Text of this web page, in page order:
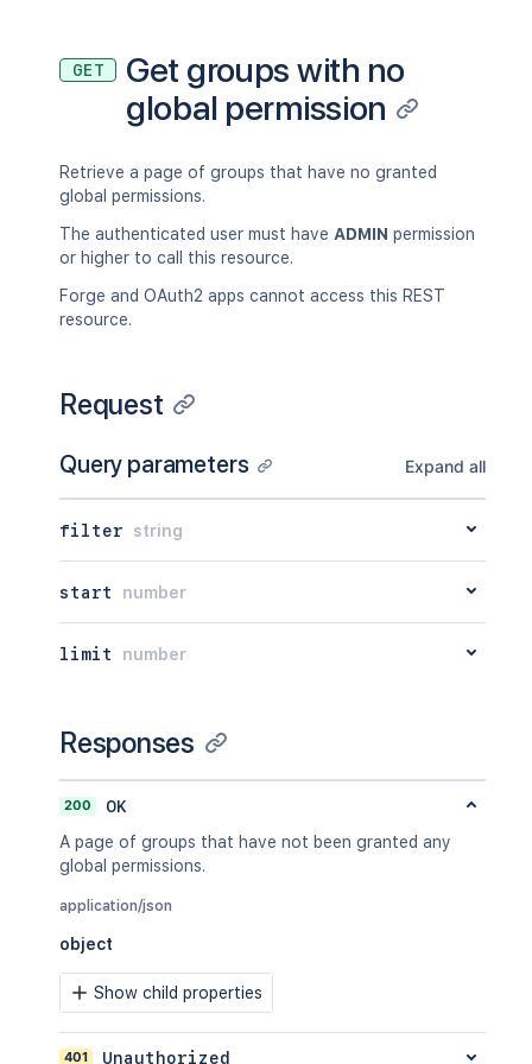
GET
Get groups with no
global permission
Retrieve a page of groups that have no granted
global permissions.
The authenticated user must have ADMIN permission
or higher to call this resource.
Forge and OAuth2 apps cannot access this REST
resource.
Request
Query parameters Expand all
filter string
start number
limit number
Responses
200
OK
A page of groups that have not been granted any
global permissions.
application/json
object
Show child properties
401 Unauthorized